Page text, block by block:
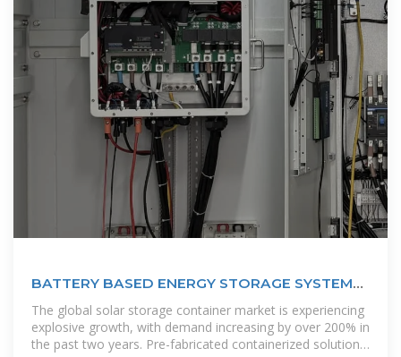
BATTERY BASED ENERGY STORAGE SYSTEMS
SAINT LUCIA
The global solar storage container market is experiencing
explosive growth, with demand increasing by over 200% in
the past two years. Pre-fabricated containerized solutions